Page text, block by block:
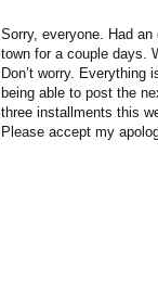
Sorry, everyone. Had
town for a couple days.
Don’t worry. Everything
being able to post the
three installments this
Please accept my